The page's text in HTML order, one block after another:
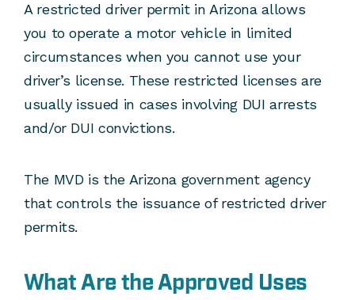
A restricted driver permit in Arizona allows
you to operate a motor vehicle in limited
circumstances when you cannot use your
driver’s license. These restricted licenses are
usually issued in cases involving DUI arrests
and/or DUI convictions.
The MVD is the Arizona government agency
that controls the issuance of restricted driver
permits.
What Are the Approved Uses